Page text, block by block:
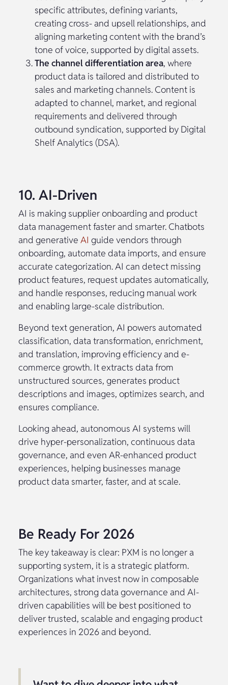
specific attributes, defining variants,
creating cross- and upsell relationships, and
aligning marketing content with the brand’s
tone of voice, supported by digital assets.
The channel differentiation area, where
product data is tailored and distributed to
sales and marketing channels. Content is
adapted to channel, market, and regional
requirements and delivered through
outbound syndication, supported by Digital
Shelf Analytics (DSA).
10. AI-Driven
AI is making supplier onboarding and product
data management faster and smarter. Chatbots
and generative AI guide vendors through
onboarding, automate data imports, and ensure
accurate categorization. AI can detect missing
product features, request updates automatically,
and handle responses, reducing manual work
and enabling large-scale distribution.
Beyond text generation, AI powers automated
classification, data transformation, enrichment,
and translation, improving efficiency and e-
commerce growth. It extracts data from
unstructured sources, generates product
descriptions and images, optimizes search, and
ensures compliance.
Looking ahead, autonomous AI systems will
drive hyper-personalization, continuous data
governance, and even AR-enhanced product
experiences, helping businesses manage
product data smarter, faster, and at scale.
Be Ready For 2026
The key takeaway is clear: PXM is no longer a
supporting system, it is a strategic platform.
Organizations what invest now in composable
architectures, strong data governance and AI-
driven capabilities will be best positioned to
deliver trusted, scalable and engaging product
experiences in 2026 and beyond.